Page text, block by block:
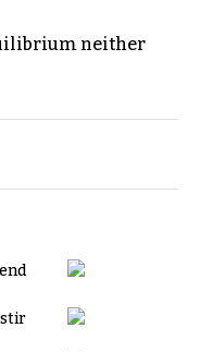
neither
stir